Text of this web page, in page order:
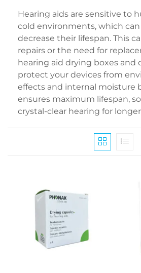
Hearing aids are sensitive to
cold environments, which
decrease their lifespan. This
repairs or the need for
hearing aid drying boxes and
protect your devices from
effects and internal moisture
ensures maximum lifespan,
crystal-clear hearing for